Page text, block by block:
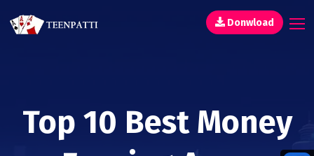
Donwload
Top 10 Best Money